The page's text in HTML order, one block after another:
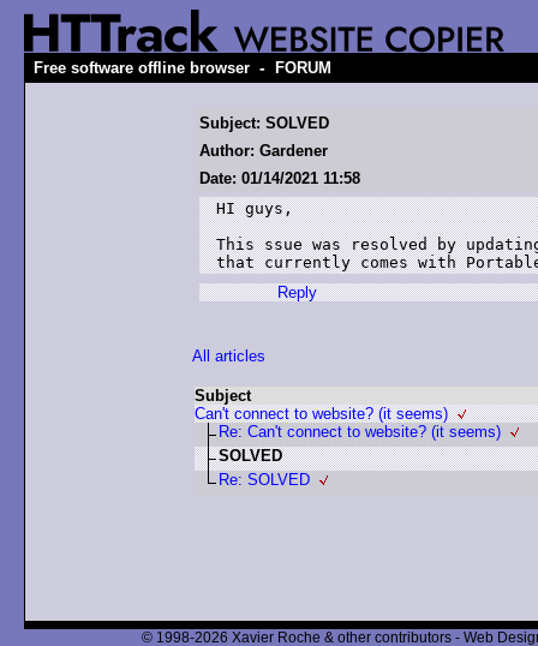
Free software offline browser - FORUM
Subject: SOLVED
Author: Gardener
Date: 01/14/2021 11:58
HI guys,
This ssue was resolved by
Reply
All articles
Subject
Can't connect to website? (it seems)
Re: Can't connect to website? (it seems)
SOLVED
Re: SOLVED
© 1998-2026 Xavier Roche & other contributors - Web